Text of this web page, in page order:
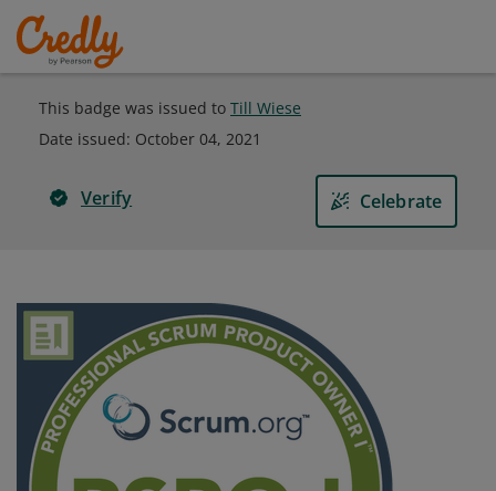
This badge was issued to Till Wiese
Date issued: October 04, 2021
Verify Celebrate